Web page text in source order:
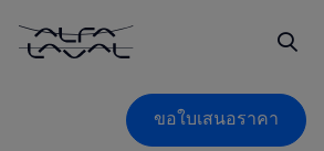
ขอใบเสนอราคา